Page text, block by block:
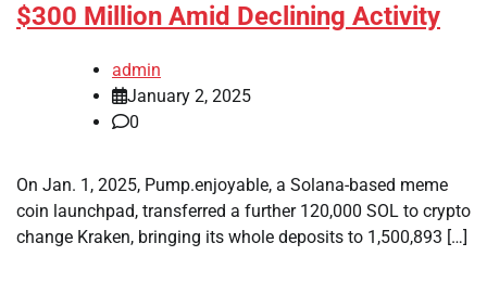
$300 Million Amid Declining Activity
admin
January 2, 2025
0
On Jan. 1, 2025, Pump.enjoyable, a Solana-based meme
coin launchpad, transferred a further 120,000 SOL to crypto
change Kraken, bringing its whole deposits to 1,500,893 […]